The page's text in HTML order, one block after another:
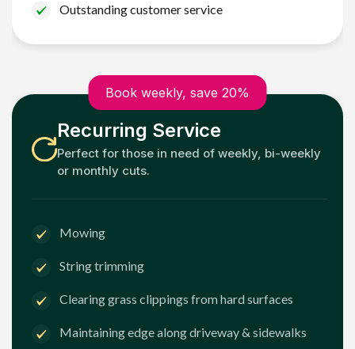
Outstanding customer service
Book weekly, save 20%
Recurring Service
Perfect for those in need of weekly, bi-weekly
or monthly cuts.
Mowing
String trimming
Clearing grass clippings from hard surfaces
Maintaining edge along driveway & sidewalks